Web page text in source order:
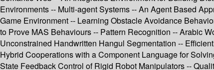
Environments -- Multi-agent Systems -- An Agent Based
Game Environment -- Learning Obstacle Avoidance
to Prove MAS Behaviours -- Pattern Recognition -- Arabic
Unconstrained Handwritten Hangul Segmentation --
Hybrid Cooperations with a Component Language for
State Feedback Control of Rigid Robot Manipulators --